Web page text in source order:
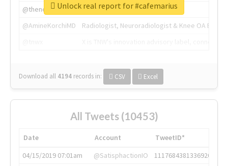
@thenextweb
The heart of tech.
@AmineKorchiMD
Radiologist, Neuroradiologist & Knee OA
Download all 4194 records in: CSV Excel
Unlock real report for #cafemarius
All Tweets (10453)
Date Account
TweetID*
04/15/2019 07:01am
@SatisphactionIO
1117684381336920064